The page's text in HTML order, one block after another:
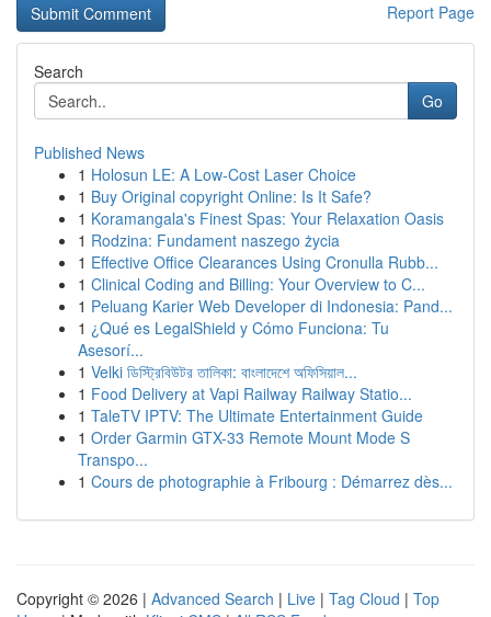
Report Page
Search
Go
Published News
1 Holosun LE: A Low-Cost Laser Choice
1 Buy Original copyright Online: Is It Safe?
1 Koramangala's Finest Spas: Your Relaxation Oasis
1 Rodzina: Fundament naszego życia
1 Effective Office Clearances Using Cronulla Rubb...
1 Clinical Coding and Billing: Your Overview to C...
1 Peluang Karier Web Developer di Indonesia: Pand...
1 ¿Qué es LegalShield y Cómo Funciona: Tu
Asesorí...
1 Velki ডিস্ট্রিবিউটর তালিকা: বাংলাদেশে অফিসিয়াল...
1 Food Delivery at Vapi Railway Railway Statio...
1 TaleTV IPTV: The Ultimate Entertainment Guide
1 Order Garmin GTX-33 Remote Mount Mode S
Transpo...
1 Cours de photographie à Fribourg : Démarrez dès...
Copyright © 2026 | Advanced Search | Live | Tag Cloud | Top